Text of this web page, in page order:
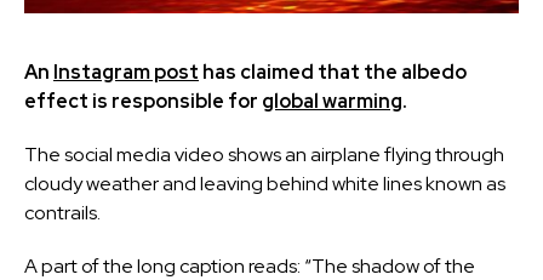
An Instagram post has claimed that the albedo
effect is responsible for global warming.
The social media video shows an airplane flying through
cloudy weather and leaving behind white lines known as
contrails.
A part of the long caption reads: “The shadow of the